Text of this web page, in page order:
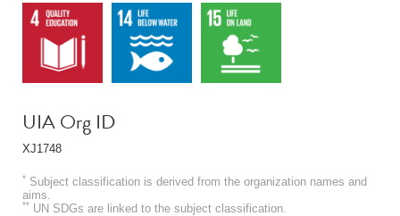
UIA Org ID
XJ1748
* Subject classification is derived from the organization names and
aims.
** UN SDGs are linked to the subject classification.